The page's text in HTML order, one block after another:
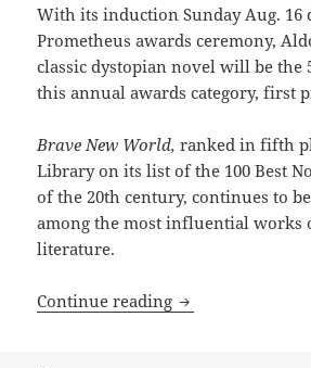
With its induction Sunday Aug. 16
Prometheus awards ceremony,
classic dystopian novel will be
this annual awards category, first
Brave New World,ranked in fifth
Library on its list of the 100 Best
of the 20th century, continues to
among the most influential works
literature.
Continue reading Aldous